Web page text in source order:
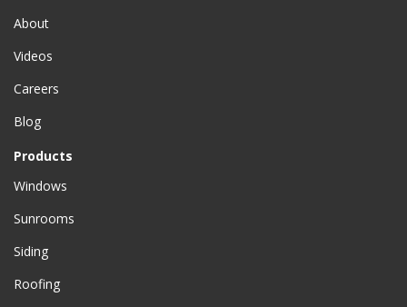
About
Videos
Careers
Blog
Products
Windows
Sunrooms
Siding
Roofing